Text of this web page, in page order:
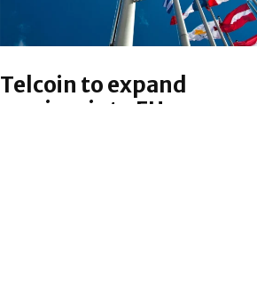
Telcoin to expand
services into EU